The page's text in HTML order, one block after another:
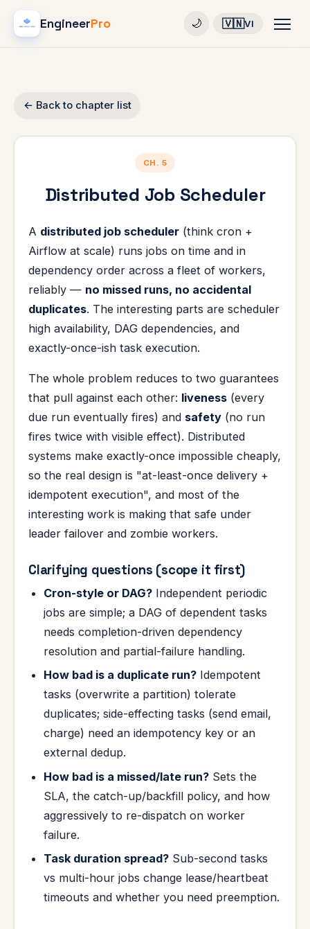
EngineerPro 🌙 🇻🇳VI
← Back to chapter list
CH. 5
Distributed Job Scheduler
A distributed job scheduler (think cron +
Airflow at scale) runs jobs on time and in
dependency order across a fleet of workers,
reliably — no missed runs, no accidental
duplicates. The interesting parts are scheduler
high availability, DAG dependencies, and
exactly-once-ish task execution.
The whole problem reduces to two guarantees
that pull against each other: liveness (every
due run eventually fires) and safety (no run
fires twice with visible effect). Distributed
systems make exactly-once impossible cheaply,
so the real design is "at-least-once delivery +
idempotent execution", and most of the
interesting work is making that safe under
leader failover and zombie workers.
Clarifying questions (scope it first)
Cron-style or DAG? Independent periodic
jobs are simple; a DAG of dependent tasks
needs completion-driven dependency
resolution and partial-failure handling.
How bad is a duplicate run? Idempotent
tasks (overwrite a partition) tolerate
duplicates; side-effecting tasks (send email,
charge) need an idempotency key or an
external dedup.
How bad is a missed/late run? Sets the
SLA, the catch-up/backfill policy, and how
aggressively to re-dispatch on worker
failure.
Task duration spread? Sub-second tasks
vs multi-hour jobs change lease/heartbeat
timeouts and whether you need preemption.